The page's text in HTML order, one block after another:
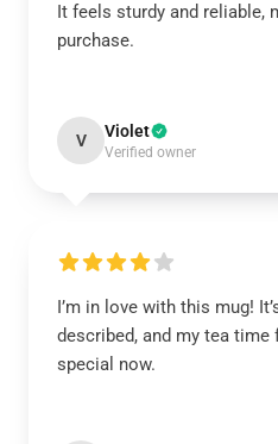
It feels sturdy and reliable,
purchase.
V Violet
Verified owner
I’m in love with this mug!
described, and my tea
special now.